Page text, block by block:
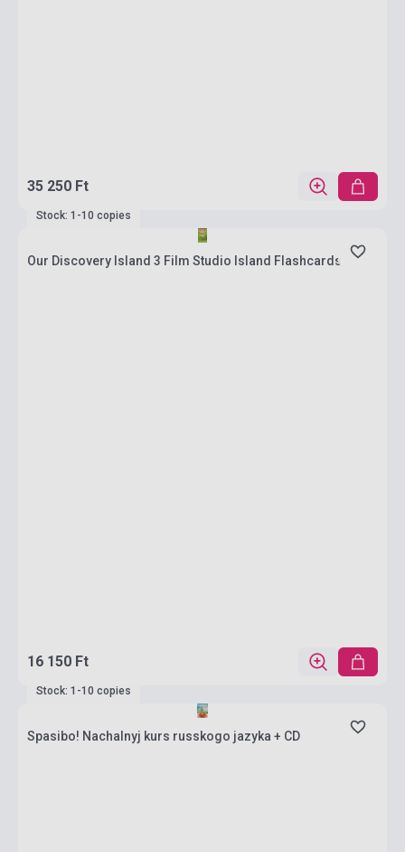
35 250 Ft
Stock: 1-10 copies
Our Discovery Island 3 Film Studio Island Flashcards
16 150 Ft
Stock: 1-10 copies
Spasibo! Nachalnyj kurs russkogo jazyka + CD